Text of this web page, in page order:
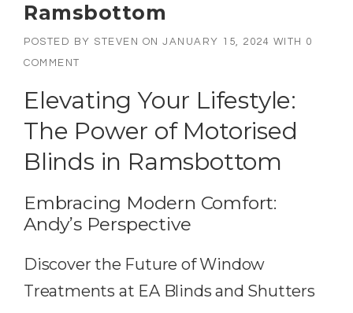
Ramsbottom
POSTED BY STEVEN ON JANUARY 15, 2024 WITH 0
COMMENT
Elevating Your Lifestyle:
The Power of Motorised
Blindsin Ramsbottom
Embracing Modern Comfort:
Andy’s Perspective
Discover the Future of Window
Treatments at EA Blinds and Shutters